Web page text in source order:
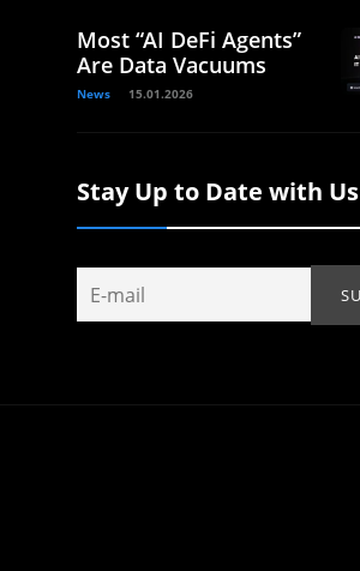
Most “AI DeFi Agents”
Are Data Vacuums
News 15.01.2026
Stay Up to Date with Us